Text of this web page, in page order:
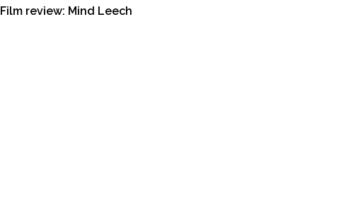
Film review: Mind Leech